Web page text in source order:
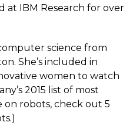
at IBM Research for over
science from
She’s included in
women to watch
2015 list of most
on robots, check out 5